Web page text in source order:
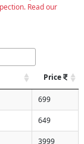
Read our
Price
699
649
3999